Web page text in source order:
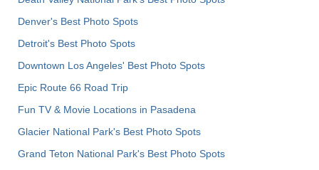
Denver's Best Photo Spots
Detroit's Best Photo Spots
Downtown Los Angeles' Best Photo Spots
Epic Route 66 Road Trip
Fun TV & Movie Locations in Pasadena
Glacier National Park's Best Photo Spots
Grand Teton National Park's Best Photo Spots